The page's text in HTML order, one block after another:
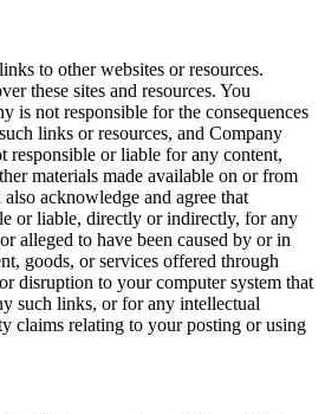
to other websites or resources.
these sites and resources. You
is not responsible for the consequences
links or resources, and Company
responsible or liable for any content,
materials made available on or from
acknowledge and agree that
or liable, directly or indirectly, for any
alleged to have been caused by or in
goods, or services offered through
disruption to your computer system that
such links, or for any intellectual
claims relating to your posting or using